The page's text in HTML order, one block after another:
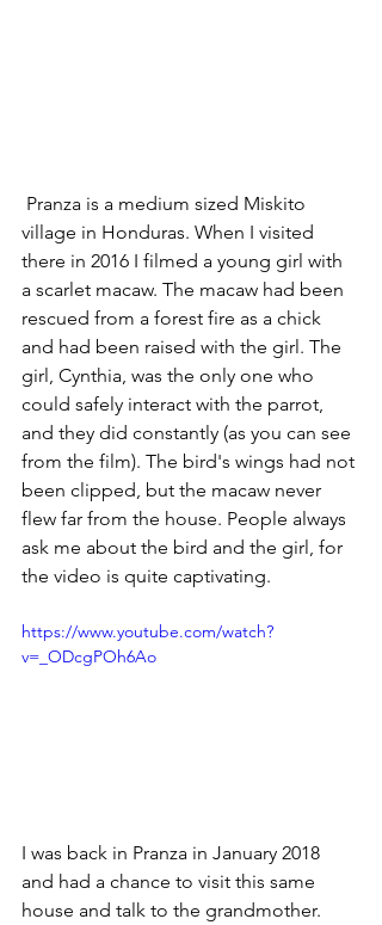
village in Honduras. When I visited
there in 2016 I filmed a young girl with
a scarlet macaw. The macaw had been
rescued from a forest fire as a chick
and had been raised with the girl. The
girl, Cynthia, was the only one who
could safely interact with the parrot,
and they did constantly (as you can see
from the film). The bird's wings had not
been clipped, but the macaw never
flew far from the house. People always
ask me about the bird and the girl, for
the video is quite captivating.
https://www.youtube.com/watch?
v=_ODcgPOh6Ao
I was back in Pranza in January 2018
and had a chance to visit this same
house and talk to the grandmother.